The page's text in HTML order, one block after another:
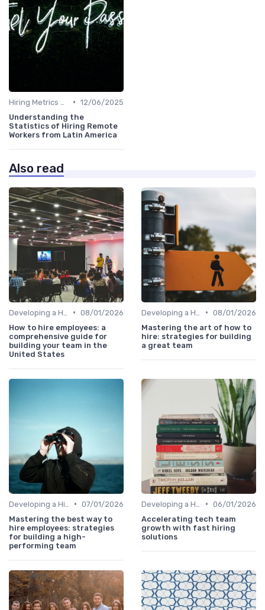
• 12/06/2025
Understanding the
Statistics of Hiring Remote
Workers from Latin America
Also read
• 08/01/2026
How to hire employees: a
comprehensive guide for
building your team in the
United States
• 08/01/2026
Mastering the art of how to
hire: strategies for building
a great team
• 07/01/2026
Mastering the best way to
hire employees: strategies
for building a high-
performing team
• 06/01/2026
Accelerating tech team
growth with fast hiring
solutions